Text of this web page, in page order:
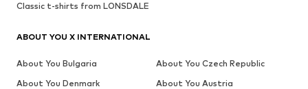
Classic t-shirts from LONSDALE
ABOUT YOU X INTERNATIONAL
About You Bulgaria
About You Czech Republic
About You Denmark
About You Austria